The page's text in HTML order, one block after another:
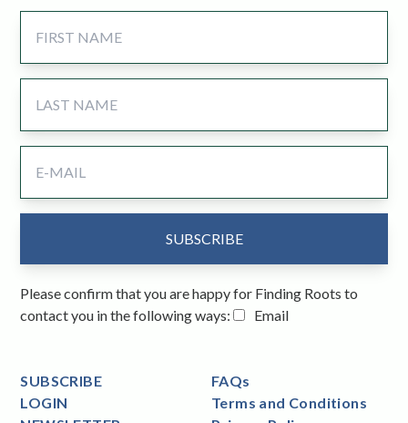
SUBSCRIBE
LOGIN
FAQs
Terms and Conditions
Please confirm that you are happy for Finding Roots to
contact you in the following ways:
Email